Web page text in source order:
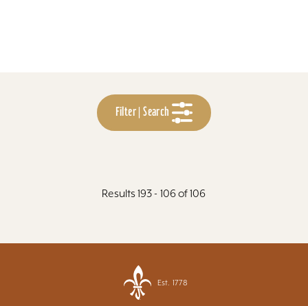
Filter | Search
Results 193 - 106 of 106
Est. 1778